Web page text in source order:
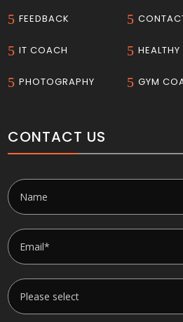
5 FEEDBACK 5
5 IT COACH 5
5 PHOTOGRAPHY 5 GYM
CONTACT US